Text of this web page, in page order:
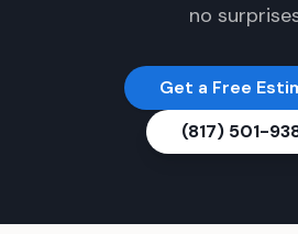
no
Get a Free
(817) 501-